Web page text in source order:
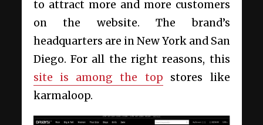
to attract more and more customers
on the website. The brand’s
headquarters are in New York and San
Diego. For all the right reasons, this
site is among the top stores like
karmaloop.